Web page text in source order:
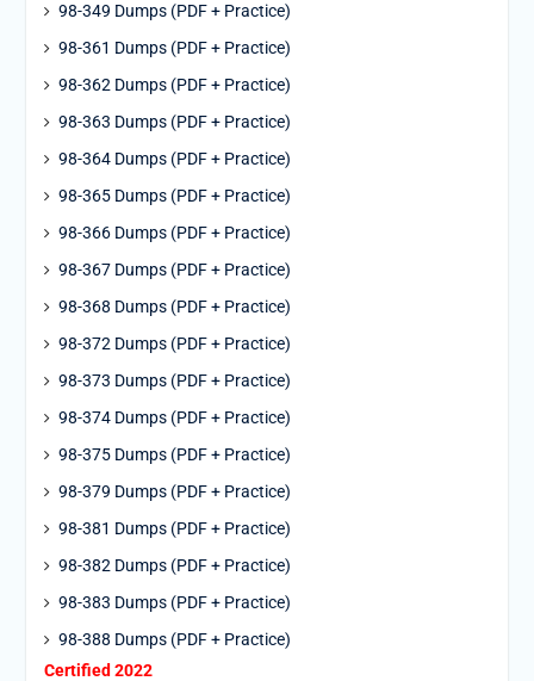
98-349 Dumps (PDF + Practice)
98-361 Dumps (PDF + Practice)
98-362 Dumps (PDF + Practice)
98-363 Dumps (PDF + Practice)
98-364 Dumps (PDF + Practice)
98-365 Dumps (PDF + Practice)
98-366 Dumps (PDF + Practice)
98-367 Dumps (PDF + Practice)
98-368 Dumps (PDF + Practice)
98-372 Dumps (PDF + Practice)
98-373 Dumps (PDF + Practice)
98-374 Dumps (PDF + Practice)
98-375 Dumps (PDF + Practice)
98-379 Dumps (PDF + Practice)
98-381 Dumps (PDF + Practice)
98-382 Dumps (PDF + Practice)
98-383 Dumps (PDF + Practice)
98-388 Dumps (PDF + Practice)
Certified 2022